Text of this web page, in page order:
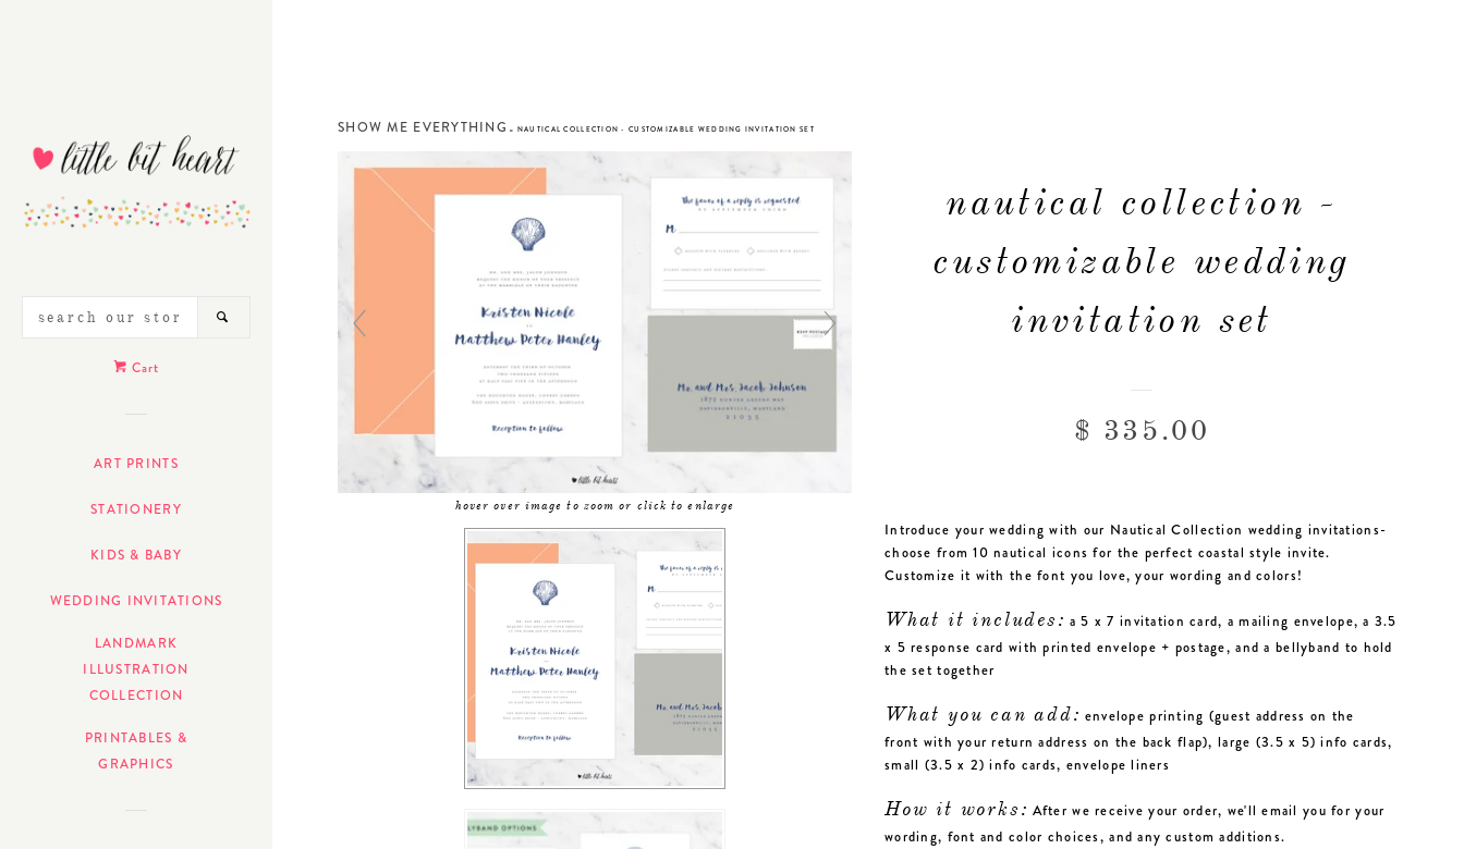
SEARCH
OUR
Cart
ART PRINTS
STATIONERY
KIDS & BABY
WEDDING INVITATIONS
LANDMARK
ILLUSTRATION
COLLECTION
PRINTABLES &
GRAPHICS
SHOW ME EVERYTHING » NAUTICAL COLLECTION - CUSTOMIZABLE WEDDING INVITATION SET
hover over image to zoom or click to enlarge
nautical collection -
customizable wedding
invitation set
$ 335.00
Introduce your wedding with our Nautical Collection wedding invitations-
choose from 10 nautical icons for the perfect coastal style invite.
Customize it with the font you love, your wording and colors!
What it includes: a 5 x 7 invitation card, a mailing envelope, a 3.5
x 5 response card with printed envelope + postage, and a bellyband to hold
the set together
What you can add: envelope printing (guest address on the
front with your return address on the back flap), large (3.5 x 5) info cards,
small (3.5 x 2) info cards, envelope liners
How it works: After we receive your order, we'll email you for your
wording, font and color choices, and any custom additions.